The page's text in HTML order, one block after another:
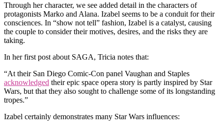
Through her character, we see added detail in the characters of
protagonists Marko and Alana. Izabel seems to be a conduit for their
consciences. In “show not tell” fashion, Izabel is a catalyst, causing
the couple to consider their motives, desires, and the risks they are
taking.
In her first post about SAGA, Tricia notes that:
“At their San Diego Comic-Con panel Vaughan and Staples
acknowledged their epic space opera story is partly inspired by Star
Wars, but that they also sought to challenge some of its longstanding
tropes.”
Izabel certainly demonstrates many Star Wars influences: